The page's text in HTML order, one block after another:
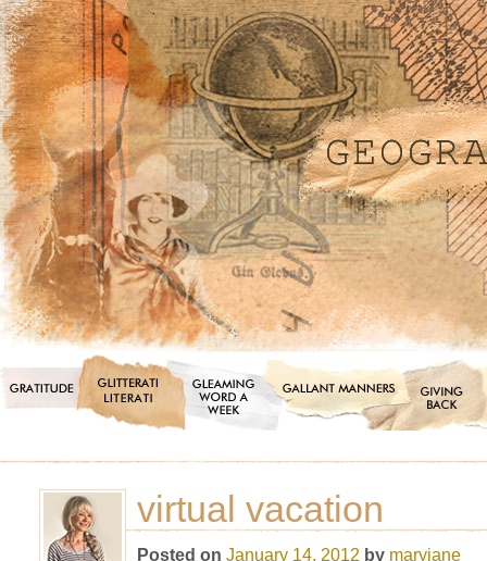
virtual vacation
Posted on January 14, 2012 by maryjane